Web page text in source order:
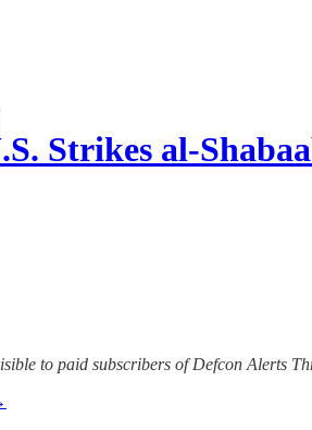
Strikes al-
to paid subscribers of Defcon Alerts